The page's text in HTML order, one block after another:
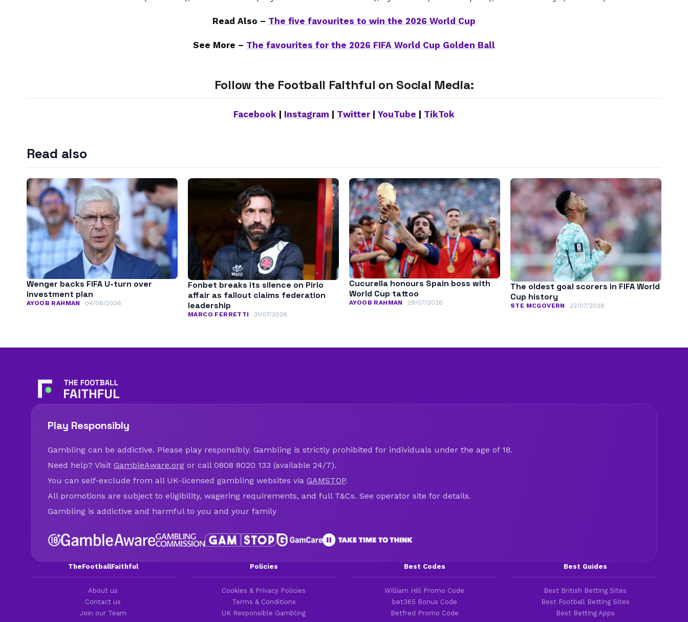
Read Also – The five favourites to win the 2026 World Cup
See More – The favourites for the 2026 FIFA World Cup Golden Ball
Follow the Football Faithful on Social Media:
Facebook Instagram Twitter| YouTube TikTok
Read also
Wenger backs FIFA U-turn over
investment plan
AYOOB RAHMAN 04/08/2026
Fonbet breaks its silence on Pirlo
affair as fallout claims federation
leadership
MARCO FERRETTI 31/07/2026
Cucurella honours Spain boss with
World Cup tattoo
AYOOB RAHMAN 29/07/2026
The oldest goal scorers in FIFA World
Cup history
STE MCGOVERN 22/07/2026
Play Responsibly
Gambling can be addictive. Please play responsibly. Gambling is strictly prohibited for individuals under the age of 18.
Need help? Visit GambleAware.org or call 0808 8020 133 (available 24/7).
You can self-exclude from all UK-licensed gambling websites via GAMSTOP.
All promotions are subject to eligibility, wagering requirements, and full T&Cs. See operator site for details.
Gambling is addictive and harmful to you and your family
TheFootballFaithful
About us
Contact us
Join our Team
Policies
Cookies & Privacy Policies
Terms & Conditions
UK Responsible Gambling
Best Codes
William Hill Promo Code
bet365 Bonus Code
Betfred Promo Code
Best Guides
Best British Betting Sites
Best Football Betting Sites
Best Betting Apps